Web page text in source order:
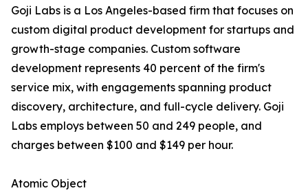
Goji Labs is a Los Angeles-based firm that focuses on
custom digital product development for startups and
growth-stage companies. Custom software
development represents 40 percent of the firm's
service mix, with engagements spanning product
discovery, architecture, and full-cycle delivery. Goji
Labs employs between 50 and 249 people, and
charges between $100 and $149 per hour.
Atomic Object